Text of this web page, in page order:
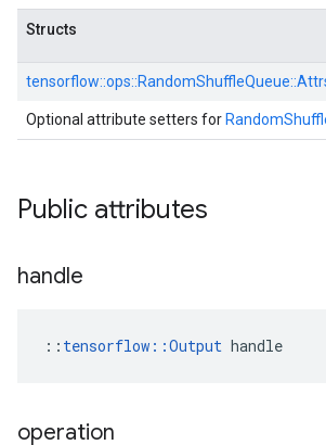
Structs
tensorflow::ops::RandomShuffleQueue::
Optional attribute setters for
Public attributes
handle
:: tensorflow::Output handle
operation